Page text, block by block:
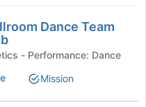
Dance Team
Yale Athletics - Performance: Dance
Mission